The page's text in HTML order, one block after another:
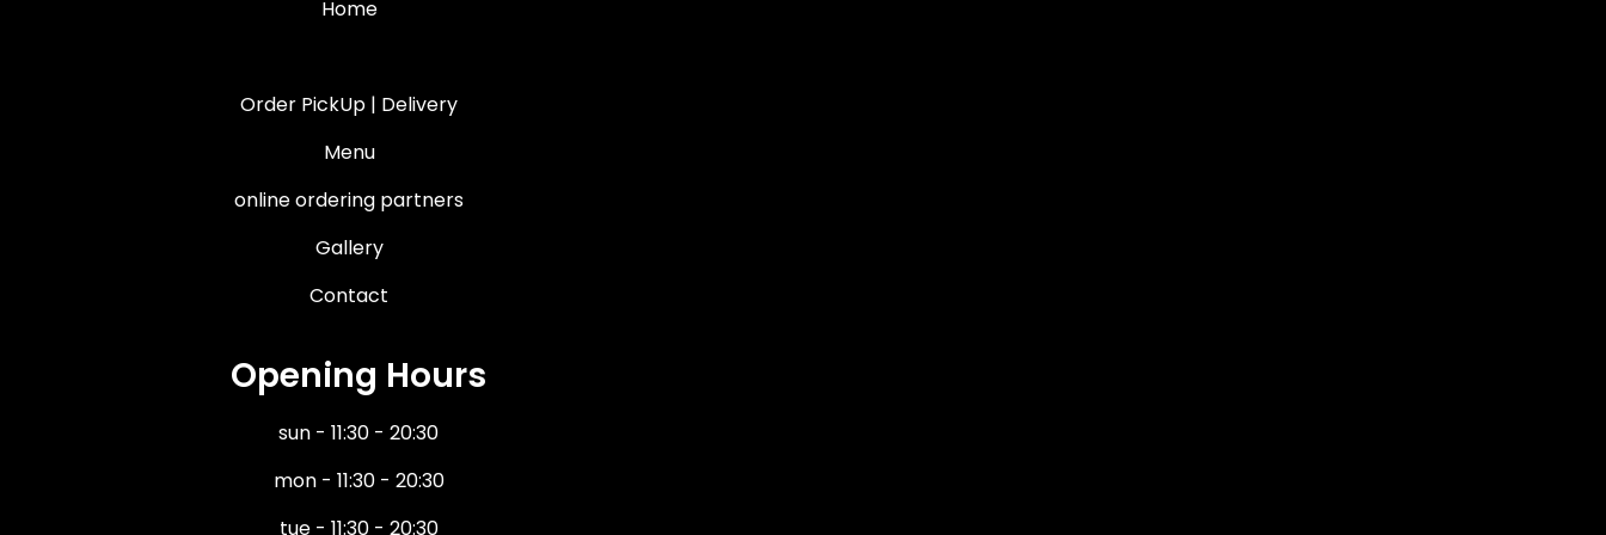
Home
Order PickUp | Delivery
Menu
online ordering partners
Gallery
Contact
Opening Hours
sun - 11:30 - 20:30
mon - 11:30 - 20:30
tue - 11:30 - 20:30